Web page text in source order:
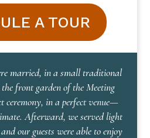
A TOUR
married, in a small traditional
front garden of the Meeting
ceremony, in a perfect venue—
Afterward, we served light
our guests were able to enjoy